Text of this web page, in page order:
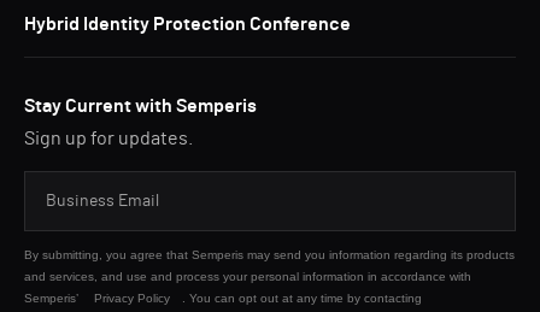
Hybrid Identity Protection Conference
Stay Current with Semperis
Sign up for updates.
By submitting, you agree that Semperis may send you information regarding its products
and services, and use and process your personal information in accordance with
Semperis’
Privacy Policy
. You can opt out at any time by contacting